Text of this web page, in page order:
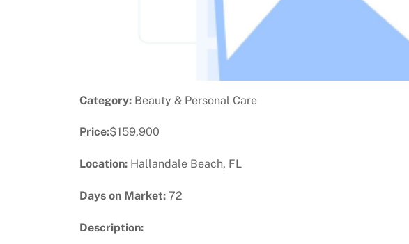
Category: Beauty & Personal Care
Price:$159,900
Location: Hallandale Beach, FL
Days on Market: 72
Description: